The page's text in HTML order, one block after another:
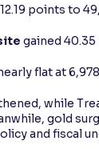
points to
gained
flat at
while
gold
and fiscal